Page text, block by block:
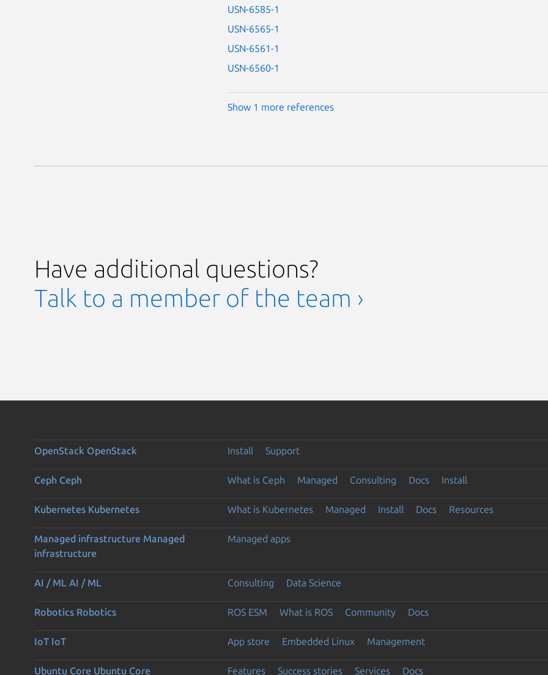
USN-6585-1
USN-6565-1
USN-6561-1
USN-6560-1
Show 1 more references
Have additional questions?
Talk to a member of the team ›
OpenStack OpenStack Install Support
Ceph Ceph What is Ceph Managed Consulting Docs Install
Kubernetes Kubernetes What is Kubernetes Managed Install Docs Resources
Managed infrastructure Managed
infrastructure
Managed apps
AI / ML AI / ML Consulting Data Science
Robotics Robotics ROS ESM What is ROS Community Docs
IoT IoT App store Embedded Linux Management
Ubuntu Core Ubuntu Core Features Success stories Services Docs